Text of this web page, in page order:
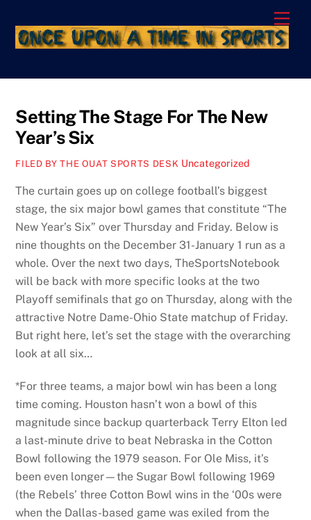
content
Setting The Stage For The New
Year’s Six
FILED BY THE OUAT SPORTS DESK Uncategorized
The curtain goes up on college football’s biggest
stage, the six major bowl games that constitute “The
New Year’s Six” over Thursday and Friday. Below is
nine thoughts on the December 31-January 1 run as a
whole. Over the next two days, TheSportsNotebook
will be back with more specific looks at the two
Playoff semifinals that go on Thursday, along with the
attractive Notre Dame-Ohio State matchup of Friday.
But right here, let’s set the stage with the overarching
look at all six…
*For three teams, a major bowl win has been a long
time coming. Houston hasn’t won a bowl of this
magnitude since backup quarterback Terry Elton led
a last-minute drive to beat Nebraska in the Cotton
Bowl following the 1979 season. For Ole Miss, it’s
been even longer—the Sugar Bowl following 1969
(the Rebels’ three Cotton Bowl wins in the ‘00s were
when the Dallas-based game was exiled from the